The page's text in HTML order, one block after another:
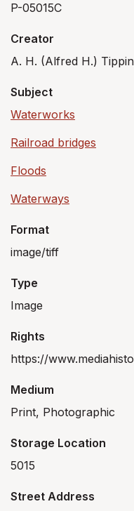
P-05015C
Creator
A. H. (Alfred H.)
Subject
Waterworks
Railroad bridges
Floods
Waterways
Format
image/tiff
Type
Image
Rights
https://
Medium
Print, Photographic
Storage Location
5015
Street Address